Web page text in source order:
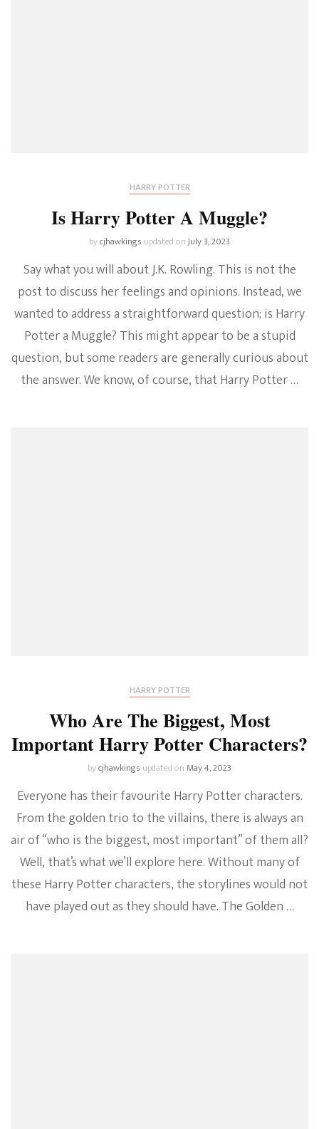
HARRY POTTER
Is Harry Potter A Muggle?
bycjhawkings updated onJuly 3, 2023
Say what you will about J.K. Rowling. This is not the
post to discuss her feelings and opinions. Instead, we
wanted to address a straightforward question; is Harry
Potter a Muggle? This might appear to be a stupid
question, but some readers are generally curious about
the answer. We know, of course, that Harry Potter …
HARRY POTTER
Who Are The Biggest, Most
Important Harry Potter Characters?
bycjhawkings updated onMay 4, 2023
Everyone has their favourite Harry Potter characters.
From the golden trio to the villains, there is always an
air of “who is the biggest, most important” of them all?
Well, that’s what we’ll explore here. Without many of
these Harry Potter characters, the storylines would not
have played out as they should have. The Golden …